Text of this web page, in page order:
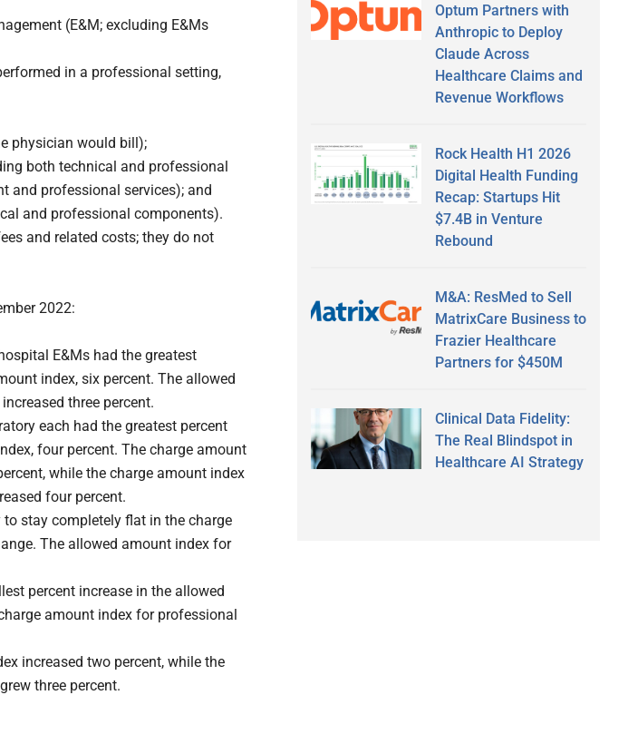
(E&M; excluding E&Ms
in a professional setting,
physician would bill);
both technical and professional
and professional services); and
and professional components).
and related costs; they do not
2022:
E&Ms had the greatest
index, six percent. The allowed
three percent.
each had the greatest percent
four percent. The charge amount
while the charge amount index
four percent.
stay completely flat in the charge
The allowed amount index for
percent increase in the allowed
amount index for professional
increased two percent, while the
three percent.
Optum Partners with
Anthropic to Deploy
Claude Across
Healthcare Claims and
Revenue Workflows
Rock Health H1 2026
Digital Health Funding
Recap: Startups Hit
$7.4B in Venture
Rebound
M&A: ResMed to Sell
MatrixCare Business to
Frazier Healthcare
Partners for $450M
Clinical Data Fidelity:
The Real Blindspot in
Healthcare AI Strategy